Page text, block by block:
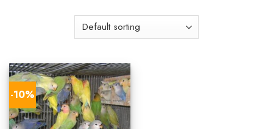
-10%